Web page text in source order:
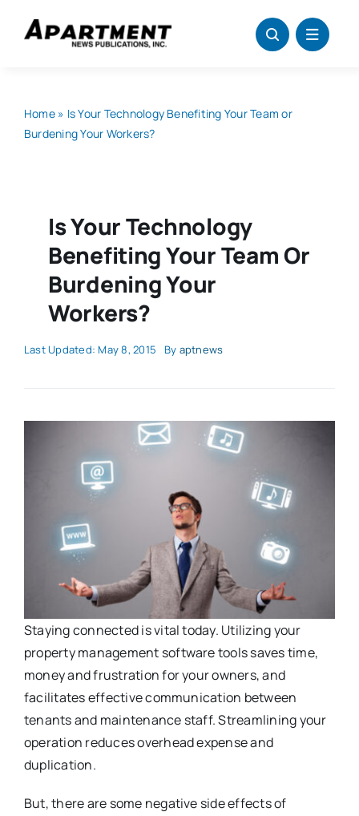
Home» Is Your Technology Benefiting Your Team or
Burdening Your Workers?
Is Your Technology
Benefiting Your Team Or
Burdening Your
Workers?
Last Updated: May 8, 2015 By aptnews
Staying connected is vital today. Utilizing your
property management software tools saves time,
money and frustration for your owners, and
facilitates effective communication between
tenants and maintenance staff. Streamlining your
operation reduces overhead expense and
duplication.
But, there are some negative side effects of